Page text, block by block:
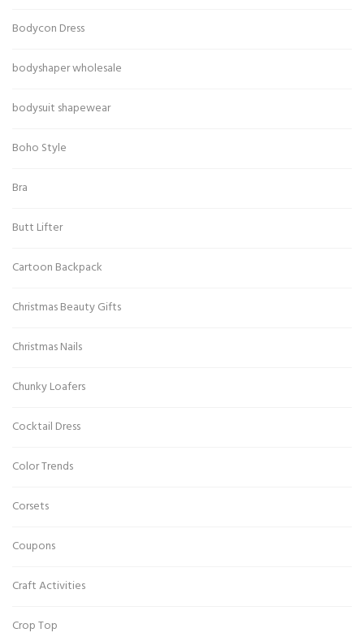
Bodycon Dress
bodyshaper wholesale
bodysuit shapewear
Boho Style
Bra
Butt Lifter
Cartoon Backpack
Christmas Beauty Gifts
Christmas Nails
Chunky Loafers
Cocktail Dress
Color Trends
Corsets
Coupons
Craft Activities
Crop Top